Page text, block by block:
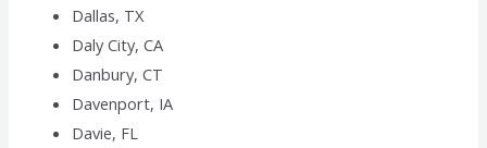
Dallas, TX
Daly City, CA
Danbury, CT
Davenport, IA
Davie, FL